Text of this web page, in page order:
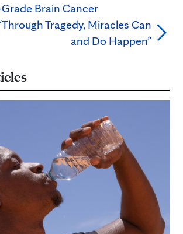
Brain Cancer
Tragedy, Miracles Can
and Do Happen”